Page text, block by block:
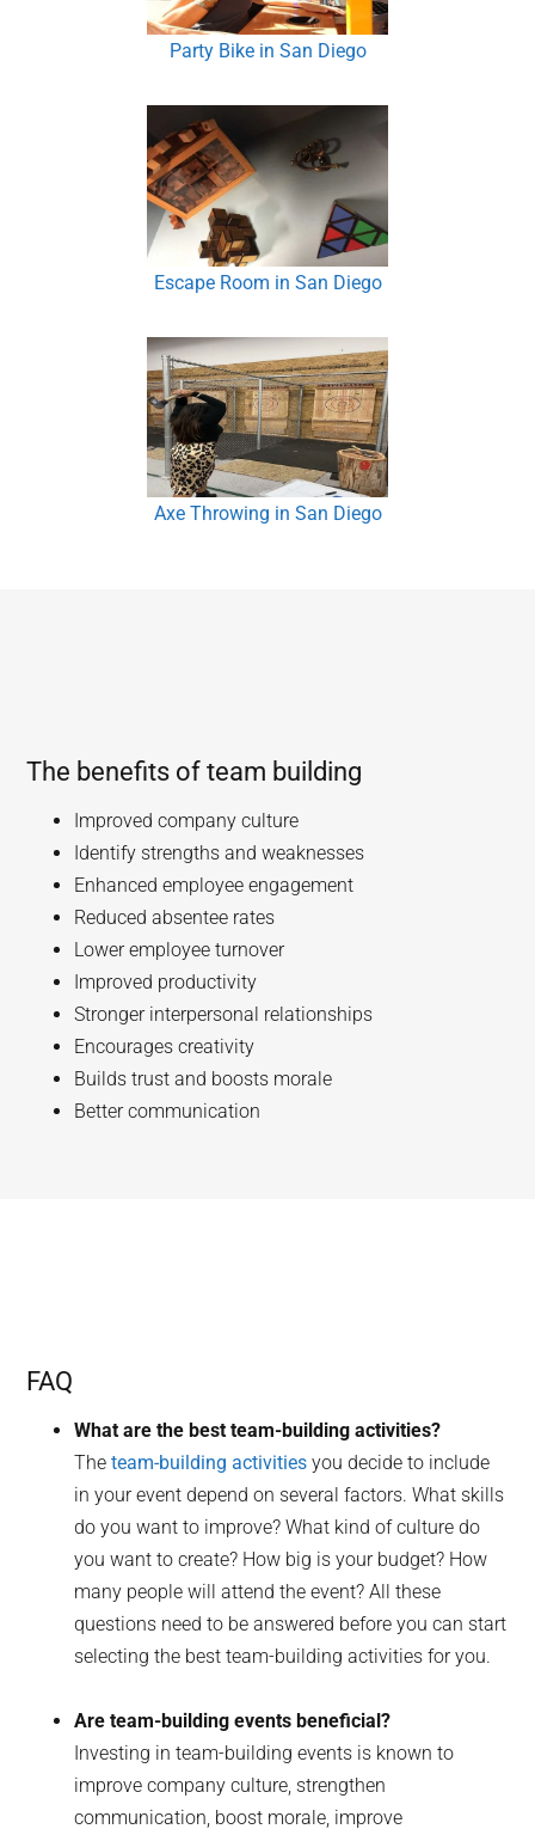
Party Bike in San Diego
Escape Room in San Diego
Axe Throwing in San Diego
The benefits of team building
Improved company culture
Identify strengths and weaknesses
Enhanced employee engagement
Reduced absentee rates
Lower employee turnover
Improved productivity
Stronger interpersonal relationships
Encourages creativity
Builds trust and boosts morale
Better communication
FAQ
What are the best team-building activities?
Theteam-building activities you decide to include
in your event depend on several factors. What skills
do you want to improve? What kind of culture do
you want to create? How big is your budget? How
many people will attend the event? All these
questions need to be answered before you can start
selecting the best team-building activities for you.
Are team-building events beneficial?
Investing in team-building events is known to
improve company culture, strengthen
communication, boost morale, improve